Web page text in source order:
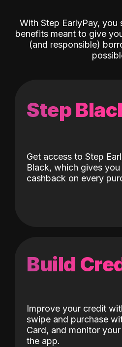
With Step EarlyPay,
benefits meant to give
(and responsible)
Step
Get access to Step
Black, which gives you
cashback on every
Build
Improve your credit
swipe and purchase
Card, and monitor
the app.